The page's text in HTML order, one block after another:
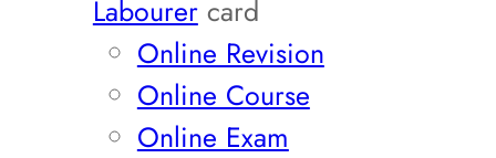
Labourercard
Online Revision
Online Course
Online Exam